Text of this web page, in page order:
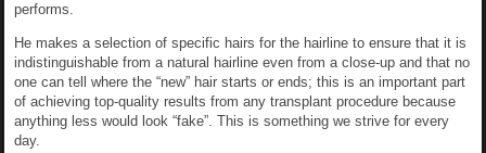
performs.
He makes a selection of specific hairs for the hairline to ensure that it is
indistinguishable from a natural hairline even from a close-up and that no
one can tell where the “new” hair starts or ends; this is an important part
of achieving top-quality results from any transplant procedure because
anything less would look “fake”. This is something we strive for every
day.